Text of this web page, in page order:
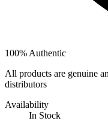
100% Authentic
All products are genuine
distributors
Availability
In Stock